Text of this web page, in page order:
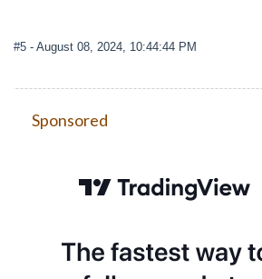
#5 - August 08, 2024, 10:44:44 PM
Sponsored